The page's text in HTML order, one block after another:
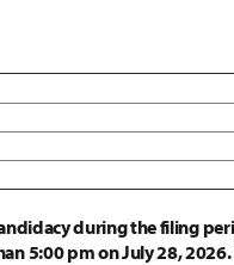
during the filing
5:00 pm on July 28, 2026.